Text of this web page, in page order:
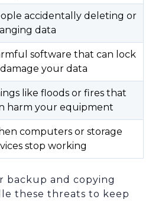
accidentally deleting or
data
software that can lock
your data
like floods or fires that
harm your equipment
computers or storage
stop working
backup and copying
these threats to keep